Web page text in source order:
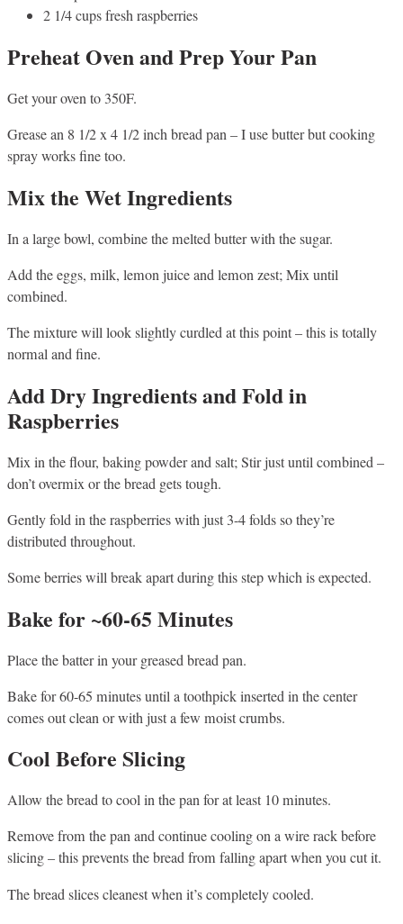
2 1/4 cups fresh raspberries
Preheat Oven and Prep Your Pan
Get your oven to 350F.
Grease an 8 1/2 x 4 1/2 inch bread pan – I use butter but cooking
spray works fine too.
Mix the Wet Ingredients
In a large bowl, combine the melted butter with the sugar.
Add the eggs, milk, lemon juice and lemon zest; Mix until
combined.
The mixture will look slightly curdled at this point – this is totally
normal and fine.
Add Dry Ingredients and Fold in
Raspberries
Mix in the flour, baking powder and salt; Stir just until combined –
don’t overmix or the bread gets tough.
Gently fold in the raspberries with just 3-4 folds so they’re
distributed throughout.
Some berries will break apart during this step which is expected.
Bake for ~60-65 Minutes
Place the batter in your greased bread pan.
Bake for 60-65 minutes until a toothpick inserted in the center
comes out clean or with just a few moist crumbs.
Cool Before Slicing
Allow the bread to cool in the pan for at least 10 minutes.
Remove from the pan and continue cooling on a wire rack before
slicing – this prevents the bread from falling apart when you cut it.
The bread slices cleanest when it’s completely cooled.